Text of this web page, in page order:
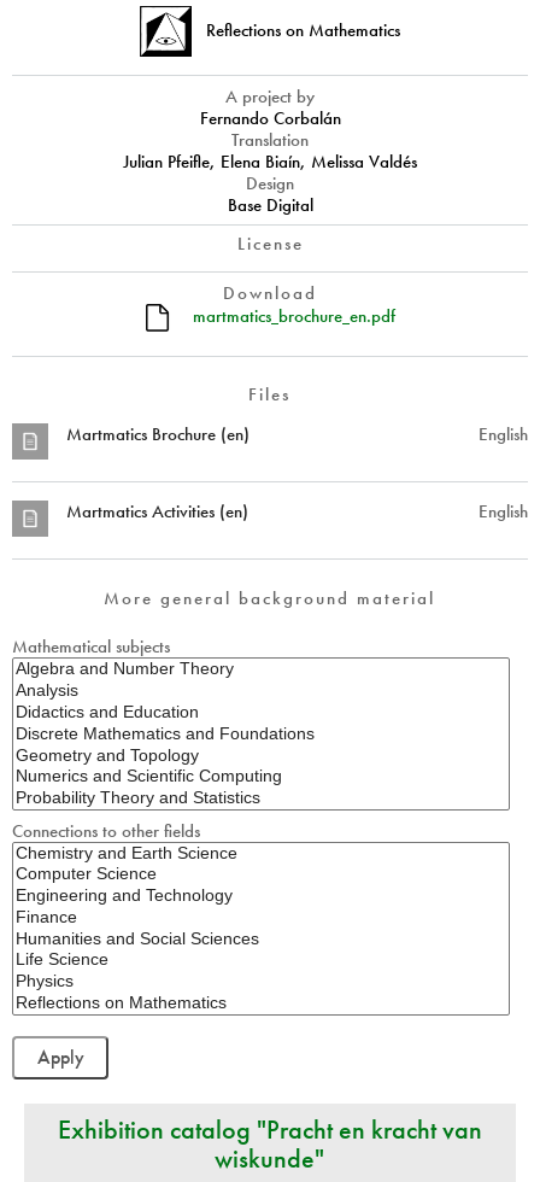
Reflections on Mathematics
A project by
Fernando Corbalán
Translation
Julian Pfeifle, Elena Biaín, Melissa Valdés
Design
Base Digital
License
Download
martmatics_brochure_en.pdf
Files
English
Martmatics Brochure (en)
English
Martmatics Activities (en)
More general background material
Mathematical subjects
Connections to other fields
Exhibition catalog "Pracht en kracht van
wiskunde"